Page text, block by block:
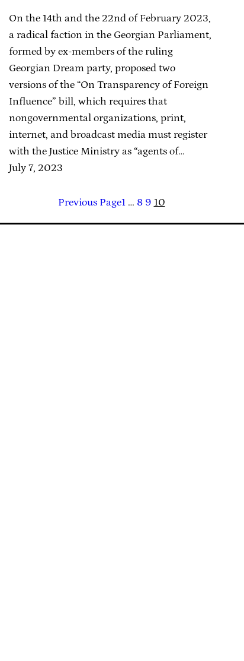
On the 14th and the 22nd of February 2023,
a radical faction in the Georgian Parliament,
formed by ex-members of the ruling
Georgian Dream party, proposed two
versions of the “On Transparency of Foreign
Influence” bill, which requires that
nongovernmental organizations, print,
internet, and broadcast media must register
with the Justice Ministry as “agents of…
July 7, 2023
Previous Page1 … 8 9 10